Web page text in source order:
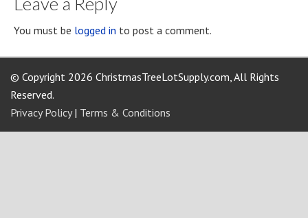
You must be logged in to post a comment.
© Copyright 2026 ChristmasTreeLotSupply.com, All Rights
Reserved.
Privacy Policy| Terms & Conditions